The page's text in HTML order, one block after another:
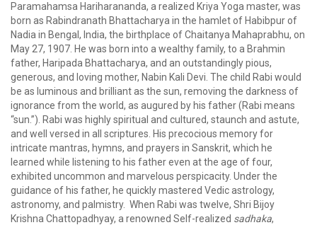
Paramahamsa Hariharananda, a realized Kriya Yoga master, was
born as Rabindranath Bhattacharya in the hamlet of Habibpur of
Nadia in Bengal, India, the birthplace of Chaitanya Mahaprabhu, on
May 27, 1907. He was born into a wealthy family, to a Brahmin
father, Haripada Bhattacharya, and an outstandingly pious,
generous, and loving mother, Nabin Kali Devi. The child Rabi would
be as luminous and brilliant as the sun, removing the darkness of
ignorance from the world, as augured by his father (Rabi means
“sun.”). Rabi was highly spiritual and cultured, staunch and astute,
and well versed in all scriptures. His precocious memory for
intricate mantras, hymns, and prayers in Sanskrit, which he
learned while listening to his father even at the age of four,
exhibited uncommon and marvelous perspicacity. Under the
guidance of his father, he quickly mastered Vedic astrology,
astronomy, and palmistry. When Rabi was twelve, Shri Bijoy
Krishna Chattopadhyay, a renowned Self-realized sadhaka,